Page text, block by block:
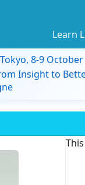
Learn
8-9 October
Insight to